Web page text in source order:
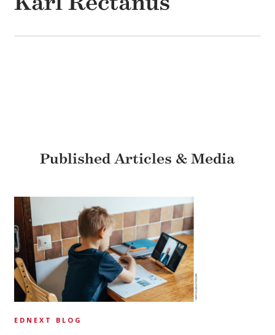
Published Articles & Media
EDNEXT BLOG